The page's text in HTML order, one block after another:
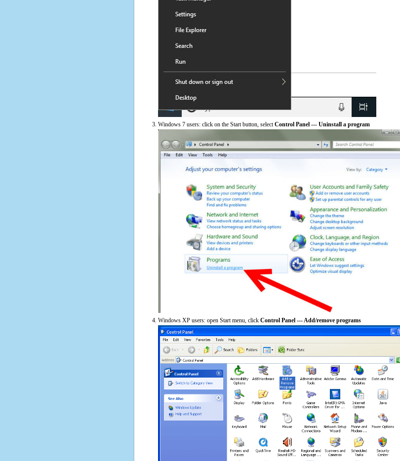
Windows 7 users: click on the Start button, selectControl Panel --- Uninstall a program
Windows XP users: open Start menu, click Control Panel --- Add/remove programs